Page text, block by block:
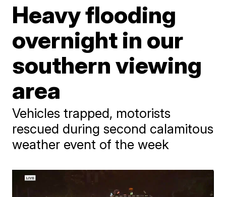
Heavy flooding
overnight in our
southern viewing
area
Vehicles trapped, motorists
rescued during second calamitous
weather event of the week